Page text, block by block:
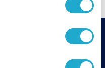
for the ARTS
TEL